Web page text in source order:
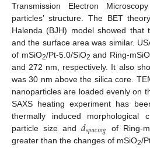
Transmission Electron
particles’ structure. The BET
Halenda (BJH) model showed that
and the surface area was similar.
of mSiO2/Pt-5.0/SiO2 and Ring-mSiO
and 272 nm, respectively. It also
was 30 nm above the silica core.
nanoparticles are loaded evenly on
SAXS heating experiment has
thermally induced morphological
particle size and𝑑𝑠𝑝𝑎𝑐𝑖𝑛𝑔 of Ring-
greater than the changes of mSiO2/